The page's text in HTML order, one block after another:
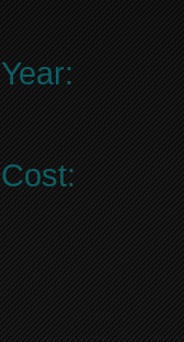
Year:
Cost: